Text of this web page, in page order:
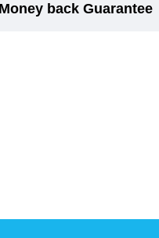
Delivery (3-6
back Guarantee
Beds and